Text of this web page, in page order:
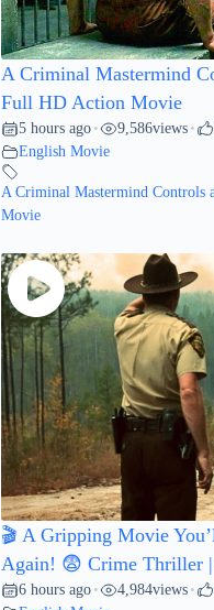
A Criminal Mastermind
Full HD Action Movie
5 hours ago • 9,586views •
English Movie
A Criminal Mastermind Controls
Movie
🎬 A Gripping Movie
Again! 😨 Crime Thriller
6 hours ago • 4,984views •